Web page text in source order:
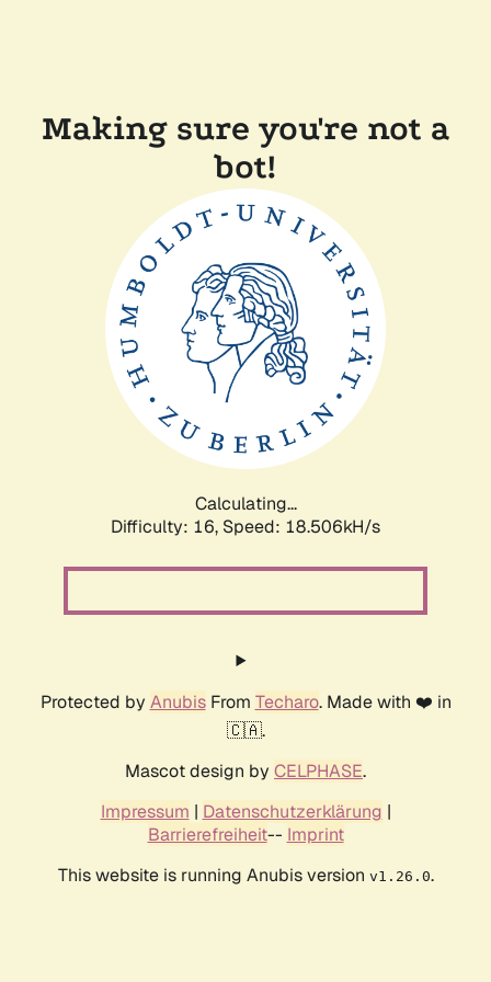
Making sure you're not a
bot!
Calculating...
Difficulty: 16, Speed: 18.506kH/s
Protected by AnubisFrom Techaro. Made with ❤️ in
🇨🇦.
Mascot design by CELPHASE.
Impressum | Datenschutzerklärung |
Barrierefreiheit-- Imprint
This website is running Anubis version v1.26.0.